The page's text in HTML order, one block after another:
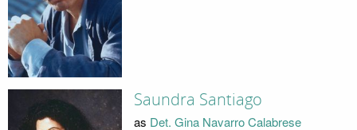
Saundra Santiago
as Det. Gina Navarro Calabrese